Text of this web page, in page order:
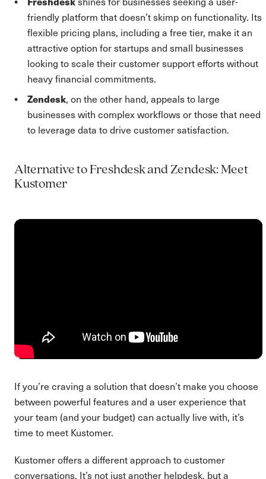
friendly platform that doesn’t skimp on functionality. Its
flexible pricing plans, including a free tier, make it an
attractive option for startups and small businesses
looking to scale their customer support efforts without
heavy financial commitments.
Zendesk, on the other hand, appeals to large
businesses with complex workflows or those that need
to leverage data to drive customer satisfaction.
Alternative to Freshdesk and Zendesk: Meet
Kustomer
If you’re craving a solution that doesn’t make you choose
between powerful features and a user experience that
your team (and your budget) can actually live with, it’s
time to meet Kustomer.
Kustomer offers a different approach to customer
conversations. It’s not just another helpdesk, but a